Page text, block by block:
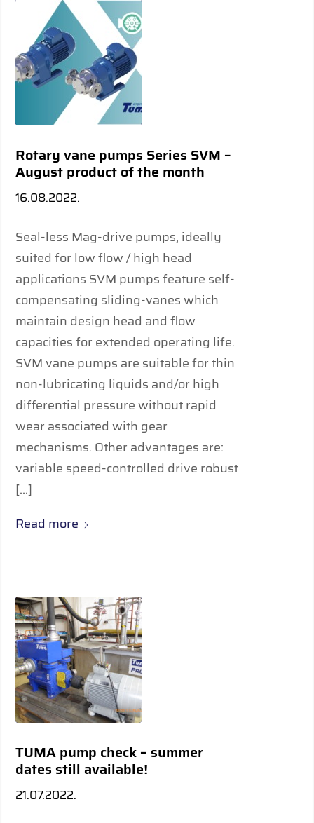
Rotary vane pumps Series SVM –
August product of the month
16.08.2022.
Seal-less Mag-drive pumps, ideally
suited for low ﬂow / high head
applications SVM pumps feature self-
compensating sliding-vanes which
maintain design head and ﬂow
capacities for extended operating life.
SVM vane pumps are suitable for thin
non-lubricating liquids and/or high
differential pressure without rapid
wear associated with gear
mechanisms. Other advantages are:
variable speed-controlled drive robust
[…]
Read more
TUMA pump check – summer
dates still available!
21.07.2022.